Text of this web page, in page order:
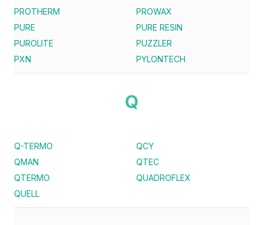
PROTHERM
PROWAX
PURE
PURE RESIN
PUROLITE
PUZZLER
PXN
PYLONTECH
Q
Q-TERMO
QCY
QMAN
QTEC
QTERMO
QUADROFLEX
QUELL